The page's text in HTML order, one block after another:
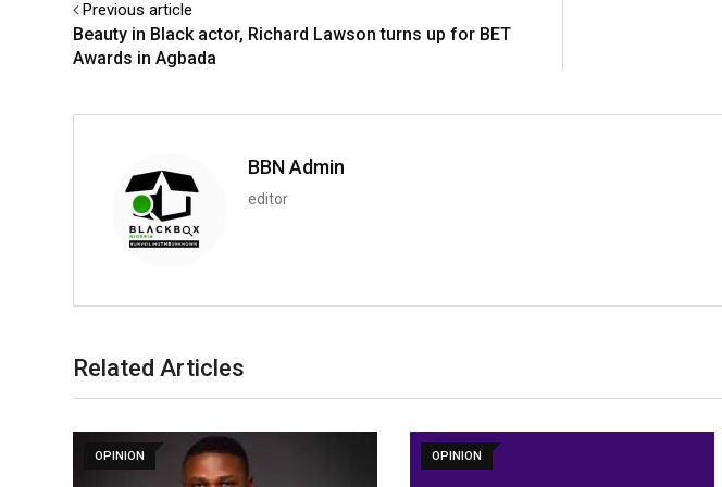
Previous article
Beauty in Black actor, Richard Lawson turns up for BET
Awards in Agbada
BBN Admin
editor
Related Articles
OPINION OPINION